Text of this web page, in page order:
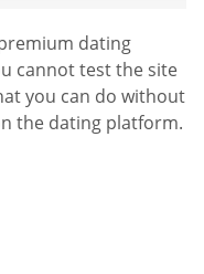
dating
cannot test the site
you can do without
the dating platform.